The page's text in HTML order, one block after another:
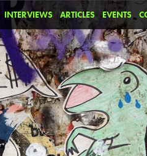
INTERVIEWS ARTICLES EVENTS